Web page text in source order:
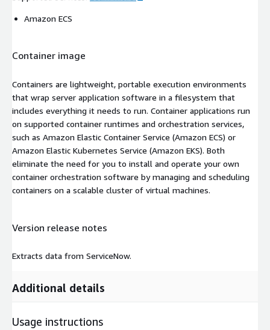
Amazon ECS
Container image
Containers are lightweight, portable execution environments
that wrap server application software in a filesystem that
includes everything it needs to run. Container applications run
on supported container runtimes and orchestration services,
such as Amazon Elastic Container Service (Amazon ECS) or
Amazon Elastic Kubernetes Service (Amazon EKS). Both
eliminate the need for you to install and operate your own
container orchestration software by managing and scheduling
containers on a scalable cluster of virtual machines.
Version release notes
Extracts data from ServiceNow.
Additional details
Usage instructions